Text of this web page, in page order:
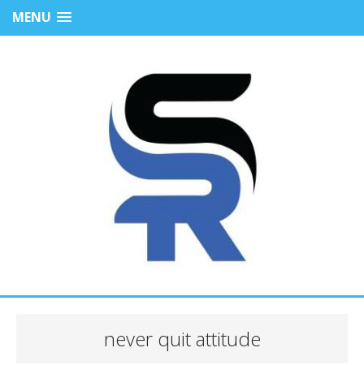
MENU
never quit attitude